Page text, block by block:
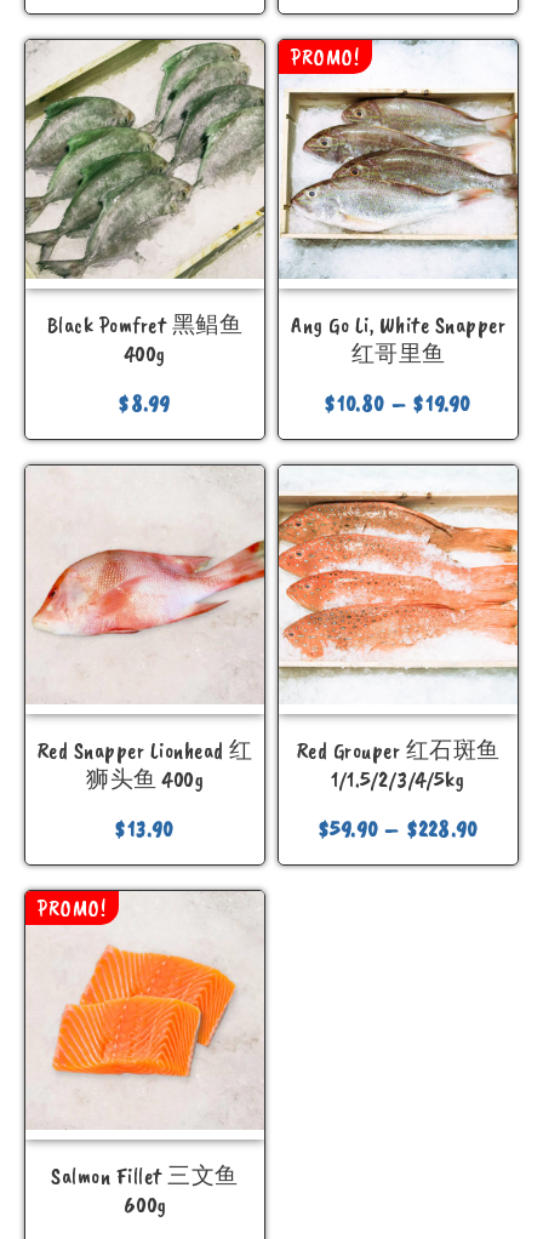
Black Pomfret 黑鲳鱼
400g
$8.99
PROMO!
Ang Go Li, White Snapper
红哥里鱼
$10.80 –$19.90
Red Snapper Lionhead 红
狮头鱼 400g
$13.90
Red Grouper 红石斑鱼
1/1.5/2/3/4/5kg
$59.90 – $228.90
PROMO!
Salmon Fillet 三文鱼
600g